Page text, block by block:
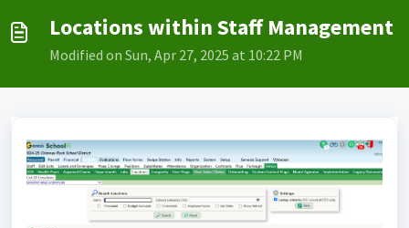
Locations within Staff Management
Modified on Sun, Apr 27, 2025 at 10:22 PM